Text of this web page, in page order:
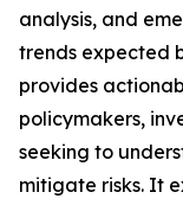
analysis, and
trends expected
provides
policymakers,
seeking to
mitigate risks. It